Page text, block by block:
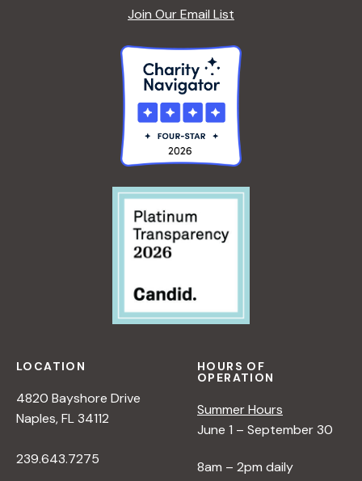
Join Our Email List
LOCATION
4820 Bayshore Drive
Naples, FL 34112
239.643.7275
HOURS OF
OPERATION
Summer Hours
June 1 – September 30
8am – 2pm daily